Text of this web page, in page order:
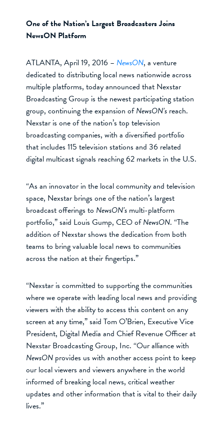
One of the Nation’s Largest Broadcasters Joins
NewsON Platform
ATLANTA, April 19, 2016 – NewsON, a venture
dedicated to distributing local news nationwide across
multiple platforms, today announced that Nexstar
Broadcasting Group is the newest participating station
group, continuing the expansion ofNewsON’s reach.
Nexstar is one of the nation’s top television
broadcasting companies, with a diversified portfolio
that includes 115 television stations and 36 related
digital multicast signals reaching 62 markets in the U.S.
“As an innovator in the local community and television
space, Nexstar brings one of the nation’s largest
broadcast offerings to NewsON’s multi-platform
portfolio,” said Louis Gump, CEO ofNewsON. “The
addition of Nexstar shows the dedication from both
teams to bring valuable local news to communities
across the nation at their fingertips.”
“Nexstar is committed to supporting the communities
where we operate with leading local news and providing
viewers with the ability to access this content on any
screen at any time,” said Tom O’Brien, Executive Vice
President, Digital Media and Chief Revenue Officer at
Nexstar Broadcasting Group, Inc. “Our alliance with
NewsON provides us with another access point to keep
our local viewers and viewers anywhere in the world
informed of breaking local news, critical weather
updates and other information that is vital to their daily
lives.”